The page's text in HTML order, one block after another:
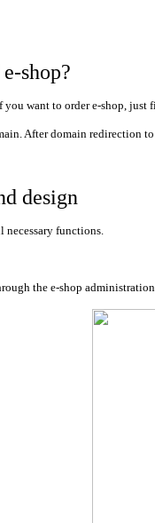
shop?
want to order e-shop,
After domain redirection to
design
functions.
the e-shop